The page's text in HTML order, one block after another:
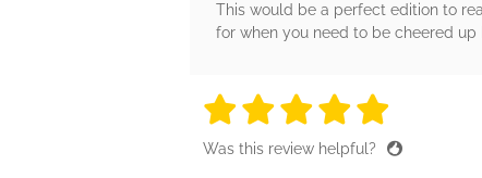
This would be a perfect edition to
for when you need to be cheered
5 stars
5 stars
5 stars
5 stars
Was this review helpful?